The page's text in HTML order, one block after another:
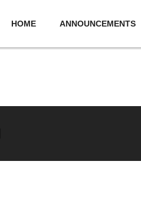
HOME ANNOUNCEMENTS